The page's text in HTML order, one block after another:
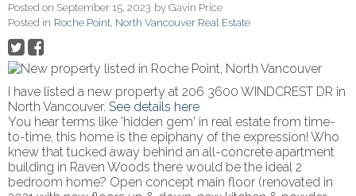
Posted on September 15, 2023 byGavin Price
Posted in Roche Point, North Vancouver Real Estate
I have listed a new property at 206 3600 WINDCREST DR in
North Vancouver. See details here
You hear terms like 'hidden gem' in real estate from time-
to-time, this home is the epiphany of the expression! Who
knew that tucked away behind an all-concrete apartment
building in Raven Woods there would be the ideal 2
bedroom home? Open concept main floor (renovated in